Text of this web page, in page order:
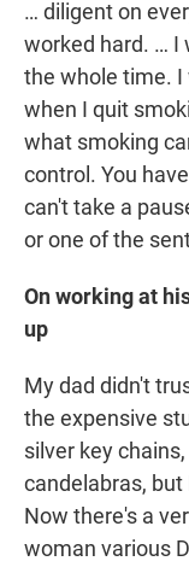
… diligent on
worked hard. … I
the whole time.
when I quit
what smoking
control. You
can't take a
or one of the
On working at
up
My dad didn't
the expensive
silver key
candelabras,
Now there's a
woman various